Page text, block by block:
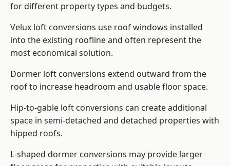
for different property types and budgets.
Velux loft conversions use roof windows installed
into the existing roofline and often represent the
most economical solution.
Dormer loft conversions extend outward from the
roof to increase headroom and usable floor space.
Hip-to-gable loft conversions can create additional
space in semi-detached and detached properties with
hipped roofs.
L-shaped dormer conversions may provide larger